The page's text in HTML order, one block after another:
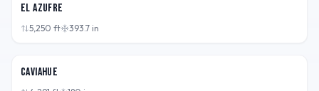
El Azufre
5,250 ft 393.7 in
Caviahue